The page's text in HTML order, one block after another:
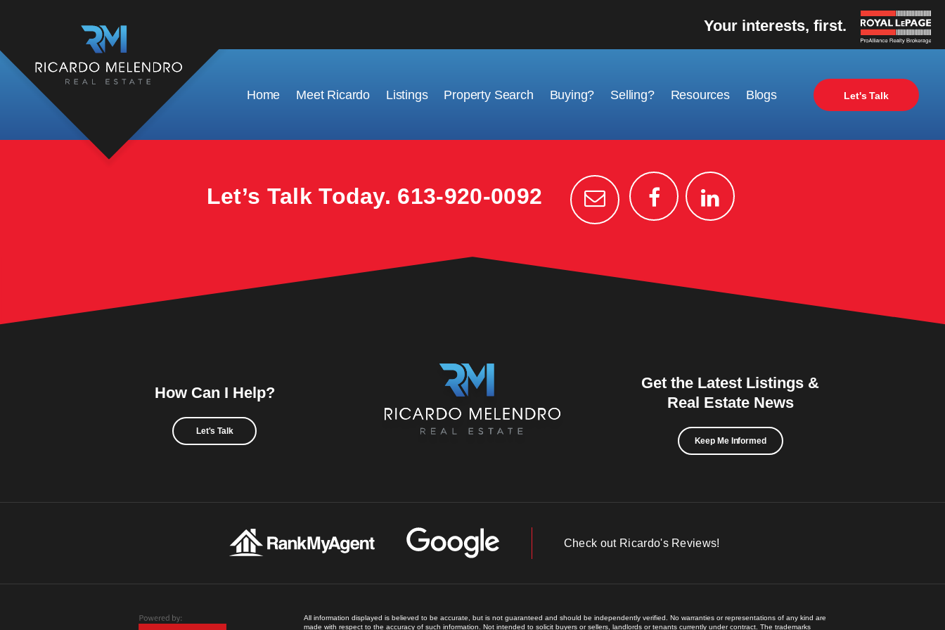
Home Meet Ricardo Listings Property Search Buying? Selling? Resources Blogs Let's Talk
Your interests, first.
This property is no longer available.
Let’s Talk Today. 613-920-0092
How Can I Help?
Let's Talk
Get the Latest Listings &
Real Estate News
Keep Me Informed
Check out Ricardo's Reviews!
All information displayed is believed to be accurate, but is not guaranteed and should be independently verified. No warranties or representations of any kind are
made with respect to the accuracy of such information. Not intended to solicit buyers or sellers, landlords or tenants currently under contract. The trademarks